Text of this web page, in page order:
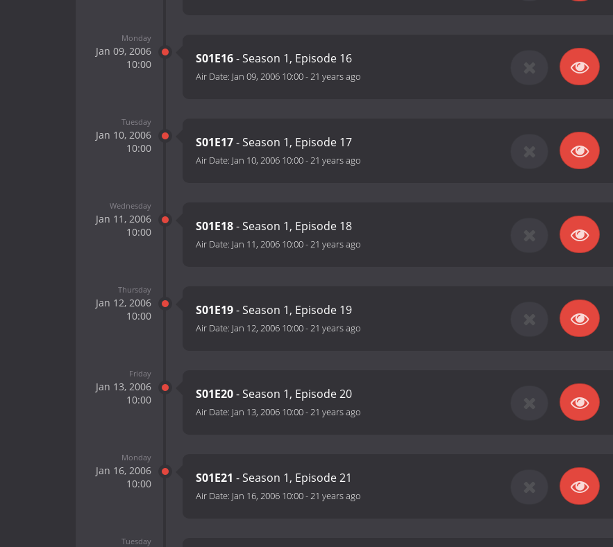
Monday
Jan 09, 2006
10:00
S01E16- Season 1, Episode 16
Air Date: Jan 09, 2006 10:00-21 years ago
Tuesday
Jan 10, 2006
10:00
S01E17- Season 1, Episode 17
Air Date: Jan 10, 2006 10:00-21 years ago
Wednesday
Jan 11, 2006
10:00
S01E18- Season 1, Episode 18
Air Date: Jan 11, 2006 10:00-21 years ago
Thursday
Jan 12, 2006
10:00
S01E19- Season 1, Episode 19
Air Date: Jan 12, 2006 10:00-21 years ago
Friday
Jan 13, 2006
10:00
S01E20- Season 1, Episode 20
Air Date: Jan 13, 2006 10:00-21 years ago
Monday
Jan 16, 2006
10:00
S01E21 - Season 1, Episode 21
Air Date: Jan 16, 2006 10:00-21 years ago
Tuesday